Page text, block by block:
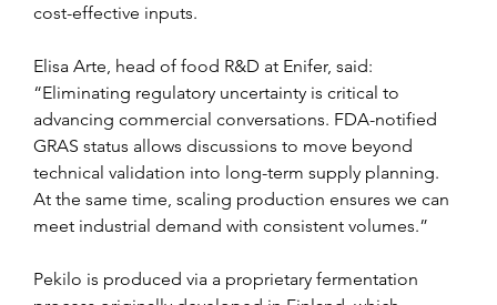
cost-effective inputs.
Elisa Arte, head of food R&D at Enifer, said:
“Eliminating regulatory uncertainty is critical to
advancing commercial conversations. FDA-notified
GRAS status allows discussions to move beyond
technical validation into long-term supply planning.
At the same time, scaling production ensures we can
meet industrial demand with consistent volumes.”
Pekilo is produced via a proprietary fermentation